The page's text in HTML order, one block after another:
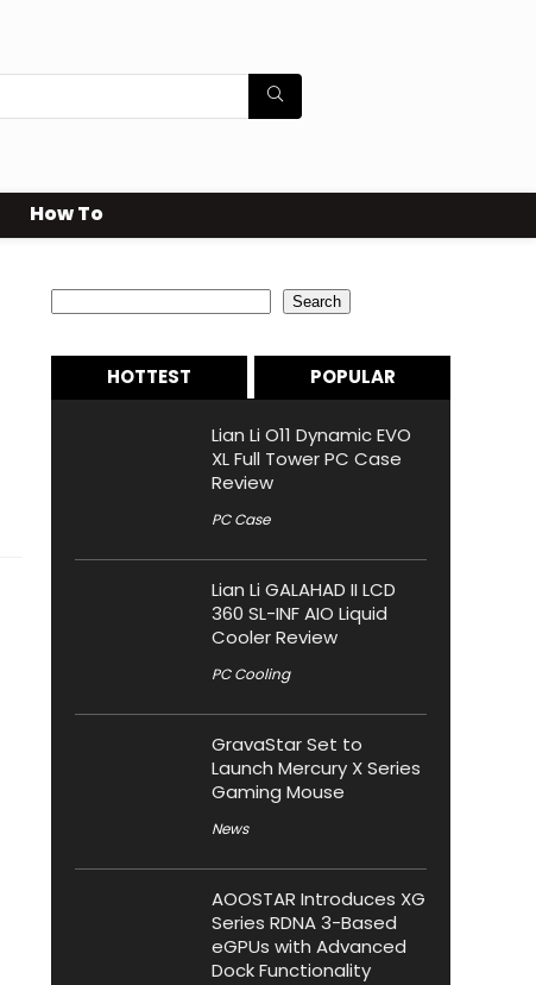
How To
Search
HOTTEST POPULAR
Lian Li O11 Dynamic EVO
XL Full Tower PC Case
Review
PC Case
Lian Li GALAHAD II LCD
360 SL-INF AIO Liquid
Cooler Review
PC Cooling
GravaStar Set to
Launch Mercury X Series
Gaming Mouse
News
AOOSTAR Introduces XG
Series RDNA 3-Based
eGPUs with Advanced
Dock Functionality